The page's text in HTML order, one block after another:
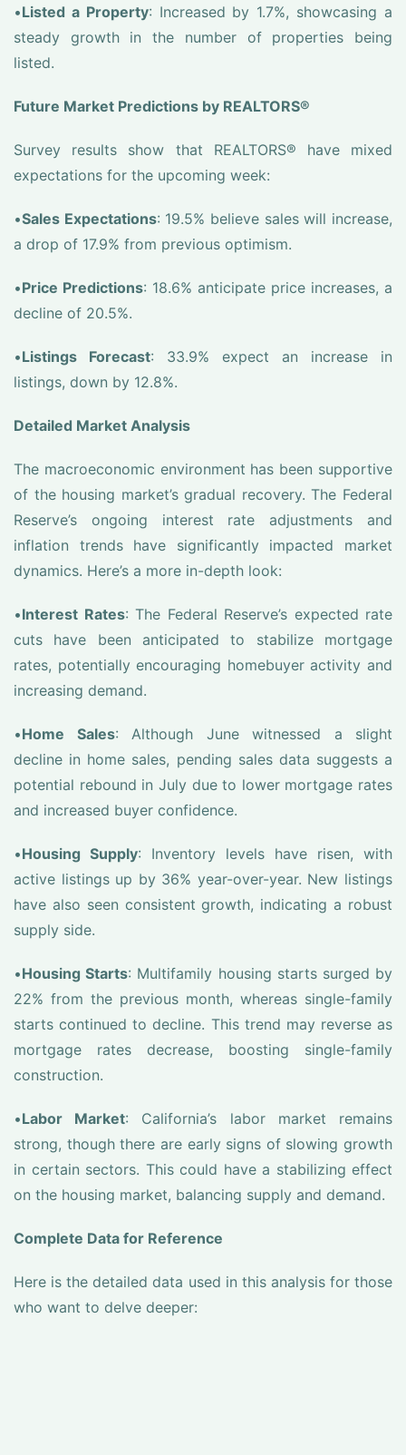
•Listed a Property: Increased by 1.7%, showcasing a
steady growth in the number of properties being
listed.
Future Market Predictions by REALTORS®
Survey results show that REALTORS® have mixed
expectations for the upcoming week:
•Sales Expectations: 19.5% believe sales will increase,
a drop of 17.9% from previous optimism.
•Price Predictions: 18.6% anticipate price increases, a
decline of 20.5%.
•Listings Forecast: 33.9% expect an increase in
listings, down by 12.8%.
Detailed Market Analysis
The macroeconomic environment has been supportive
of the housing market’s gradual recovery. The Federal
Reserve’s ongoing interest rate adjustments and
inflation trends have significantly impacted market
dynamics. Here’s a more in-depth look:
•Interest Rates: The Federal Reserve’s expected rate
cuts have been anticipated to stabilize mortgage
rates, potentially encouraging homebuyer activity and
increasing demand.
•Home Sales: Although June witnessed a slight
decline in home sales, pending sales data suggests a
potential rebound in July due to lower mortgage rates
and increased buyer confidence.
•Housing Supply: Inventory levels have risen, with
active listings up by 36% year-over-year. New listings
have also seen consistent growth, indicating a robust
supply side.
•Housing Starts: Multifamily housing starts surged by
22% from the previous month, whereas single-family
starts continued to decline. This trend may reverse as
mortgage rates decrease, boosting single-family
construction.
•Labor Market: California’s labor market remains
strong, though there are early signs of slowing growth
in certain sectors. This could have a stabilizing effect
on the housing market, balancing supply and demand.
Complete Data for Reference
Here is the detailed data used in this analysis for those
who want to delve deeper: